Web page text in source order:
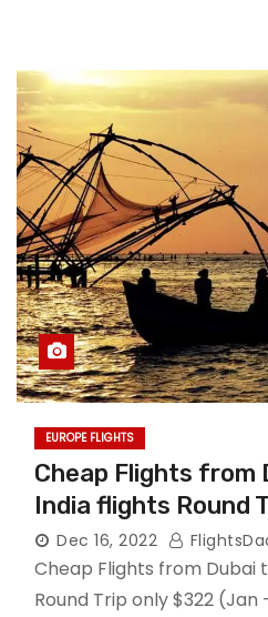
EUROPE FLIGHTS
Cheap Flights from
India flights Round
Dec 16, 2022
Cheap Flights from Dubai
Round Trip only $322